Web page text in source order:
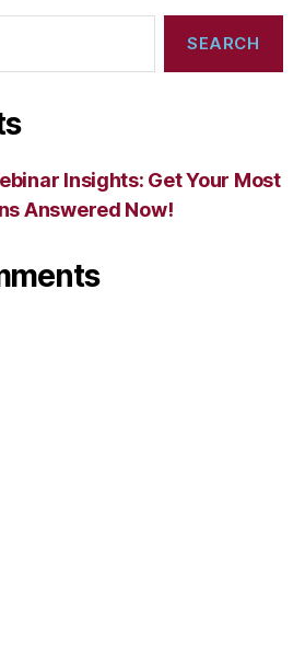
Insights: Get Your Most
Answered Now!